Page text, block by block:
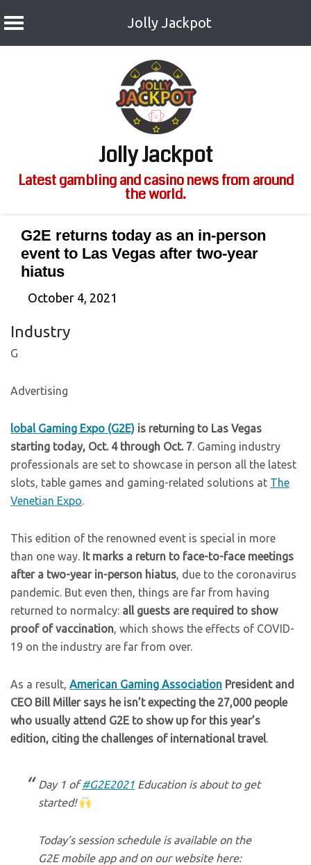
Jolly Jackpot
Jolly Jackpot
Latest gambling and casino news from around
the world.
G2E returns today as an in-person
event to Las Vegas after two-year
hiatus
October 4, 2021
Industry
G
Advertising
lobal Gaming Expo (G2E) is returning to Las Vegas
starting today, Oct. 4 through Oct. 7. Gaming industry
professionals are set to showcase in person all the latest
slots, table games and gaming-related solutions at The
Venetian Expo.
This edition of the renowned event is special in more
than one way. It marks a return to face-to-face meetings
after a two-year in-person hiatus, due to the coronavirus
pandemic. But even then, things are far from having
returned to normalcy: all guests are required to show
proof of vaccination, which shows the effects of COVID-
19 on the industry are far from over.
As a result, American Gaming Association President and
CEO Bill Miller says he isn’t expecting the 27,000 people
who usually attend G2E to show up for this year’s
edition, citing the challenges of international travel.
Day 1 of#G2E2021 Education is about to get
started!
Today’s session schedule is available on the
G2E mobile app and on our website here: